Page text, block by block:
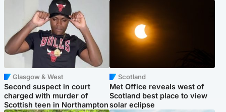
Glasgow & West
Second suspect in court
charged with murder of
Scottish teen in Northampton
Scotland
Met Office reveals west of
Scotland best place to view
solar eclipse